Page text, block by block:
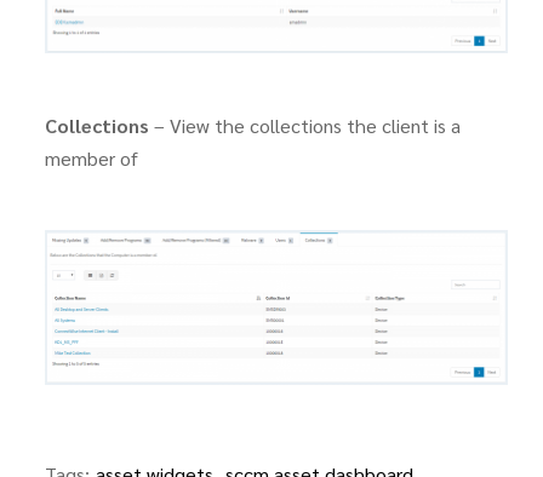
Collections – View the collections the client is a
member of